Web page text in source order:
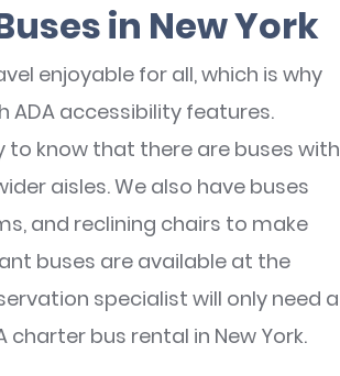
in New York
enjoyable for all, which is why
ADA accessibility features.
to know that there are buses with
aisles. We also have buses
and reclining chairs to make
buses are available at the
specialist will only need a
bus rental in New York.